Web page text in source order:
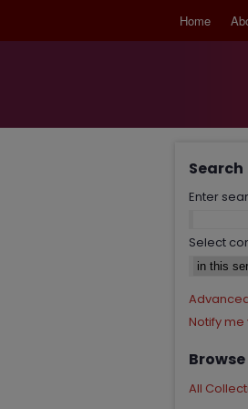
Home
Search
Enter
Select
Notify
Browse
All